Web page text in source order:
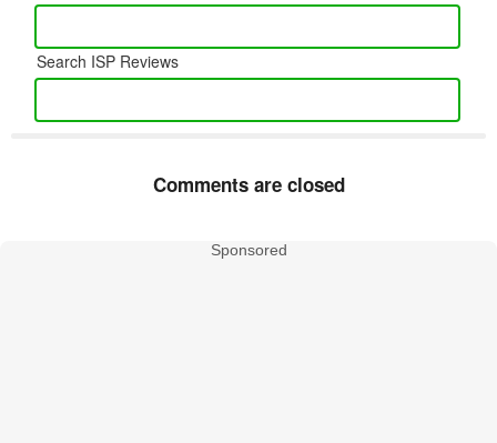
Search ISP Reviews
Comments are closed
Sponsored